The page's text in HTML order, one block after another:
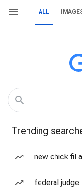
ALL
Trending
new chick fil
federal judge